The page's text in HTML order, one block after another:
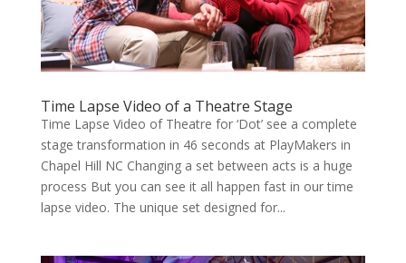
Time Lapse Video of a Theatre Stage
Time Lapse Video of Theatre for ‘Dot’ see a com­plete
stage trans­for­ma­tion in 46 sec­onds at Play­Mak­ers in
Chapel Hill NC Chang­ing a set between acts is a huge
process But you can see it all hap­pen fast in our time
lapse video. The unique set designed for...